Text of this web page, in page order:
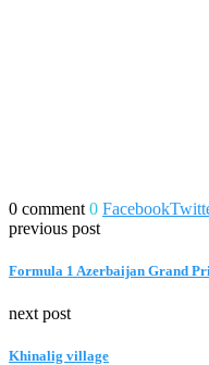
0 comment 0 Facebook
previous post
Formula 1 Azerbaijan Grand
next post
Khinalig village